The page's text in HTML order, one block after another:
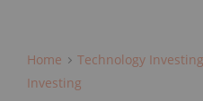
Home Technology Investing
Investing